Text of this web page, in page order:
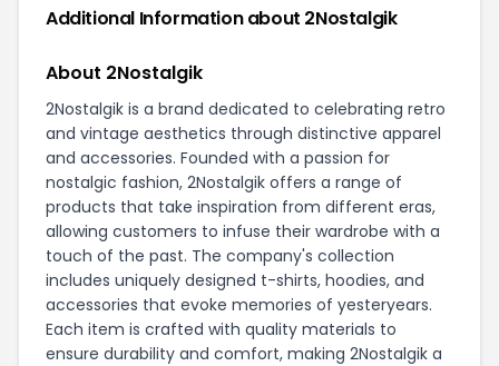
Additional Information about 2Nostalgik
About 2Nostalgik
2Nostalgik is a brand dedicated to celebrating retro
and vintage aesthetics through distinctive apparel
and accessories. Founded with a passion for
nostalgic fashion, 2Nostalgik offers a range of
products that take inspiration from different eras,
allowing customers to infuse their wardrobe with a
touch of the past. The company's collection
includes uniquely designed t-shirts, hoodies, and
accessories that evoke memories of yesteryears.
Each item is crafted with quality materials to
ensure durability and comfort, making 2Nostalgik a